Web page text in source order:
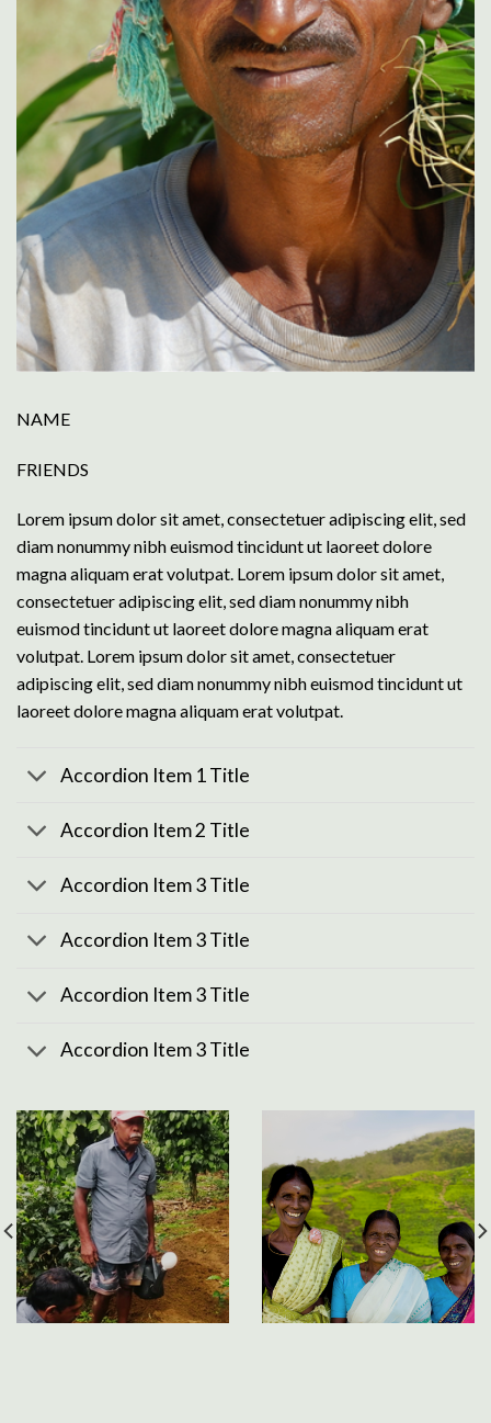
NAME
FRIENDS
Lorem ipsum dolor sit amet, consectetuer adipiscing elit, sed
diam nonummy nibh euismod tincidunt ut laoreet dolore
magna aliquam erat volutpat. Lorem ipsum dolor sit amet,
consectetuer adipiscing elit, sed diam nonummy nibh
euismod tincidunt ut laoreet dolore magna aliquam erat
volutpat. Lorem ipsum dolor sit amet, consectetuer
adipiscing elit, sed diam nonummy nibh euismod tincidunt ut
laoreet dolore magna aliquam erat volutpat.
Accordion Item 1 Title
Accordion Item 2 Title
Accordion Item 3 Title
Accordion Item 3 Title
Accordion Item 3 Title
Accordion Item 3 Title